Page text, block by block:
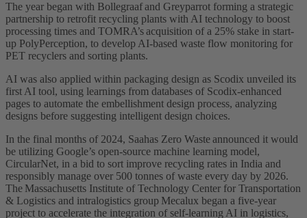
The year began with Bollegraaf and Greyparrot forming a strategic
partnership to retrofit recycling plants with AI technology to boost
processing times and TOMRA’s acquisition of a 25% stake in start-
up PolyPerception, to develop AI-based waste flow monitoring for
PET recyclers and sorting plants.
AI was also applied within packaging design as Scodix unveiled its
first AI tool, using learnings from databases of Scodix-enhanced
pages to automate the embellishment design process, analyzing
designs before suggesting intelligent design choices.
In the final months of 2024, Saahas Zero Waste announced it would
be utilizing Google’s open-source machine learning model,
CircularNet, in a bid to sort improve recycling rates in India and
responsibly manage over 500 tonnes of waste every day by 2026.
The Massachusetts Institute of Technology Center for Transportation
& Logistics and intralogistics group Mecalux began a five-year
project to accelerate the integration of self-learning AI in logistics,